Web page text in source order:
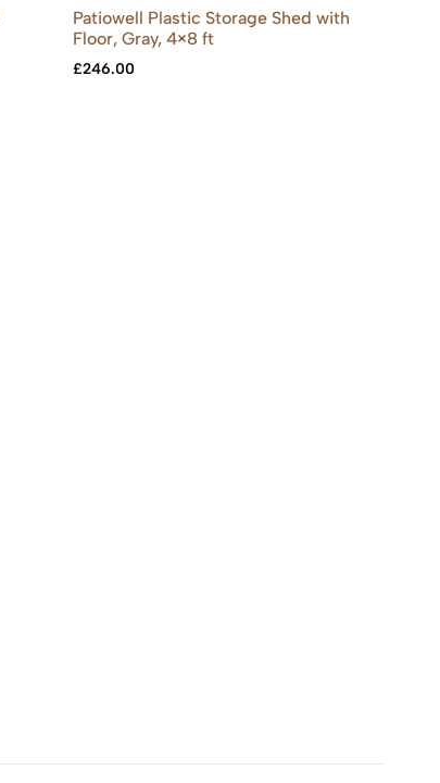
Patiowell Plastic Storage Shed with
Floor, Gray, 4×8 ft
£246.00